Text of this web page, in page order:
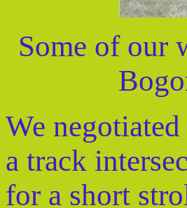
Some of our
We
a track
for a short